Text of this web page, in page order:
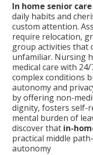
In home senior
daily habits and
custom attention.
require relocation,
group activities that
unfamiliar. Nursing
medical care with
complex conditions
autonomy and
by offering non-
dignity, fosters self-
mental burden of
discover that in-
practical middle
autonomy